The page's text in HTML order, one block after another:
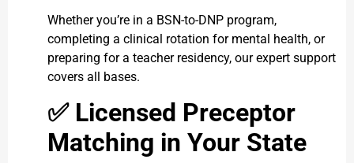
Whether you’re in a BSN-to-DNP program,
completing a clinical rotation for mental health, or
preparing for a teacher residency, our expert support
covers all bases.
✅Licensed Preceptor
Matching in Your State